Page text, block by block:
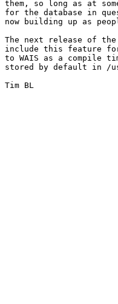
them, so long as at
for the database in
now building up as
The next release of
include this feature
to WAIS as a compile
stored by default in /
Tim BL